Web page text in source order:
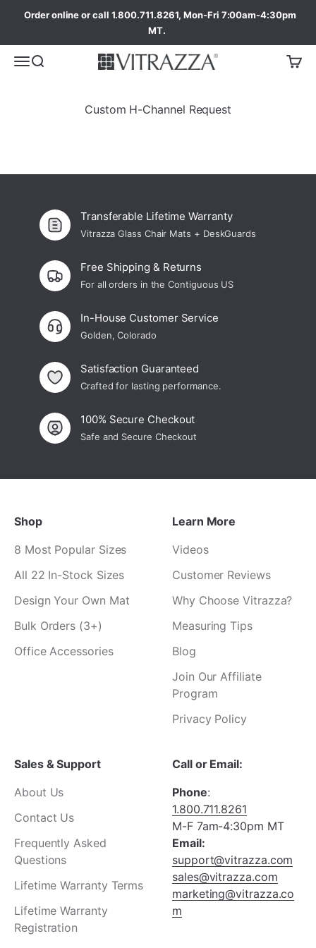
Order online or call 1.800.711.8261, Mon-Fri 7:00am-4:30pm
MT.
Custom H-Channel Request
Transferable Lifetime Warranty
Vitrazza Glass Chair Mats + DeskGuards
Free Shipping & Returns
For all orders in the Contiguous US
In-House Customer Service
Golden, Colorado
Satisfaction Guaranteed
Crafted for lasting performance.
100% Secure Checkout
Safe and Secure Checkout
Shop
8 Most Popular Sizes
All 22 In-Stock Sizes
Design Your Own Mat
Bulk Orders (3+)
Office Accessories
Learn More
Videos
Customer Reviews
Why Choose Vitrazza?
Measuring Tips
Blog
Join Our Affiliate
Program
Privacy Policy
Sales & Support
About Us
Contact Us
Frequently Asked
Questions
Lifetime Warranty Terms
Lifetime Warranty
Registration
Call or Email:
Phone:
1.800.711.8261
M-F 7am-4:30pm MT
Email:
support@vitrazza.com
sales@vitrazza.com
marketing@vitrazza.co
m